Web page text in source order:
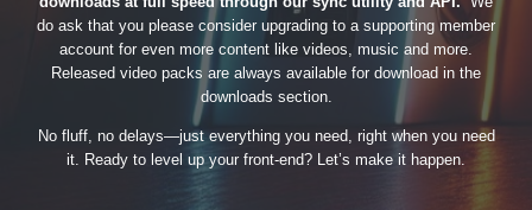
do ask that you please consider upgrading to a supporting member
account for even more content like videos, music and more.
Released video packs are always available for download in the
downloads section.
No fluff, no delays—just everything you need, right when you need
it. Ready to level up your front-end? Let’s make it happen.